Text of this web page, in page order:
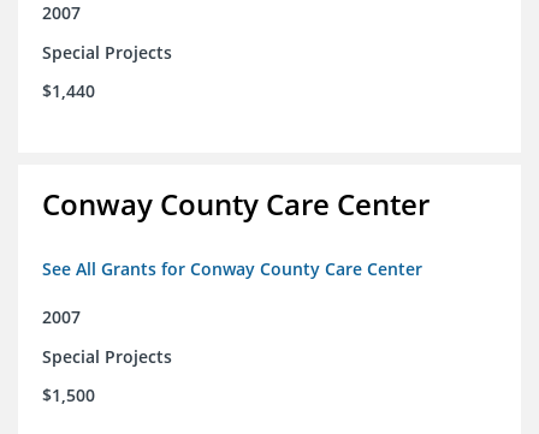
2007
Special Projects
$1,440
Conway County Care Center
See All Grants for Conway County Care Center
2007
Special Projects
$1,500